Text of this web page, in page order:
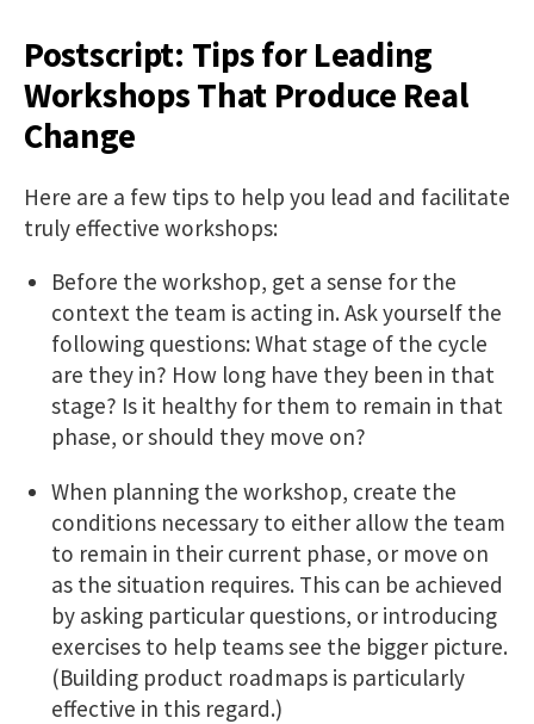
Postscript: Tips for Leading
Workshops That Produce Real
Change
Here are a few tips to help you lead and facilitate
truly effective workshops:
Before the workshop, get a sense for the
context the team is acting in. Ask yourself the
following questions: What stage of the cycle
are they in? How long have they been in that
stage? Is it healthy for them to remain in that
phase, or should they move on?
When planning the workshop, create the
conditions necessary to either allow the team
to remain in their current phase, or move on
as the situation requires. This can be achieved
by asking particular questions, or introducing
exercises to help teams see the bigger picture.
(Building product roadmaps is particularly
effective in this regard.)